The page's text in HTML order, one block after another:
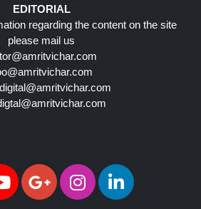
EDITORIAL
regarding the content on the site
please mail us